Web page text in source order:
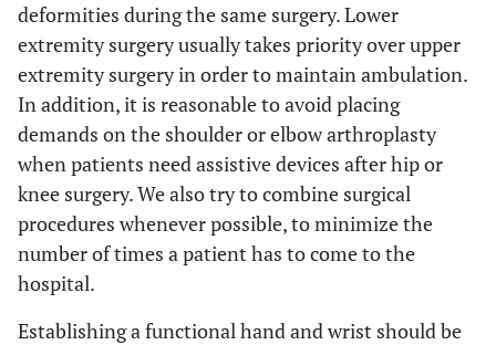
deformities during the same surgery. Lower
extremity surgery usually takes priority over upper
extremity surgery in order to maintain ambulation.
In addition, it is reasonable to avoid placing
demands on the shoulder or elbow arthroplasty
when patients need assistive devices after hip or
knee surgery. We also try to combine surgical
procedures whenever possible, to minimize the
number of times a patient has to come to the
hospital.
Establishing a functional hand and wrist should be